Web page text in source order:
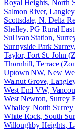
Royal Heights, North
Salmon River,
Scottsdale, N. Delta
Shelley, PG Rural
Sullivan Station,
Sunnyside Park
Taylor, Fort St. John
Thornhill, Terrace
Uptown NW, New
Walnut Grove,
West End VW,
West Newton, Surrey
Whalley, North Surrey
White Rock, South
Willoughby Heights,